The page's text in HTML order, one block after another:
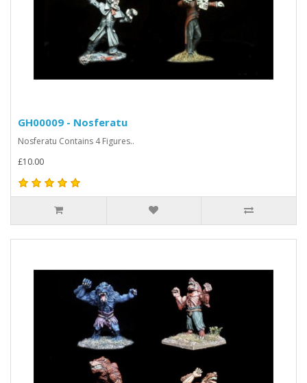
GH00009 - Nosferatu
Nosferatu Contains 4 Figures..
£10.00